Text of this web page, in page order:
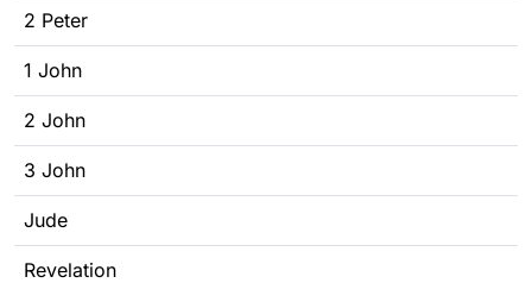
2 Peter
1 John
2 John
3 John
Jude
Revelation